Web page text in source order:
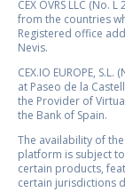
CEX OVRS LLC (No.
from the countries
Registered office
Nevis.
CEX.IO EUROPE,
at Paseo de la
the Provider of
the Bank of Spain.
The availability of
platform is subject
certain products,
certain jurisdictions